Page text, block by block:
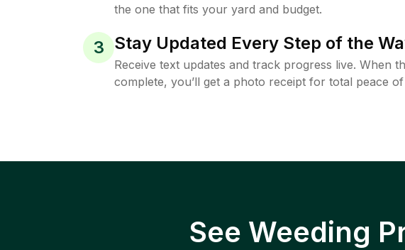
the one that fits your yard and budget.
3 Stay Updated Every Step of the
Receive text updates and track progress live. When
complete, you’ll get a photo receipt for total peace of
See Weeding